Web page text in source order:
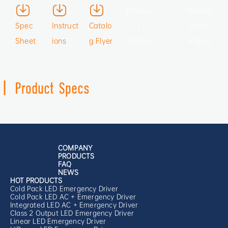
Spec
Sheet
Instruct
ions
Catalo
g Flyer
Product Specs
COMPANY
PRODUCTS
FAQ
NEWS
HOT PRODUCTS
Cold Pack LED Emergency Driver
Cold Pack LED AC + Emergency Driver
Integrated LED AC + Emergency Driver
Class 2 Output LED Emergency Driver
Linear LED Emergency Driver